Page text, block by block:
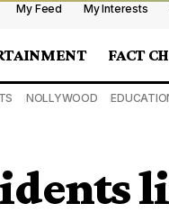
My Feed My Interests
FACT
NOLLYWOOD